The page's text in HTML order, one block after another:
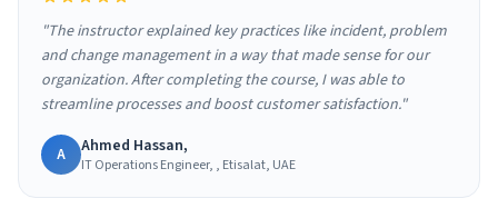
"The instructor explained key practices like incident, problem
and change management in a way that made sense for our
organization. After completing the course, I was able to
streamline processes and boost customer satisfaction."
A Ahmed Hassan,
IT Operations Engineer, , Etisalat, UAE